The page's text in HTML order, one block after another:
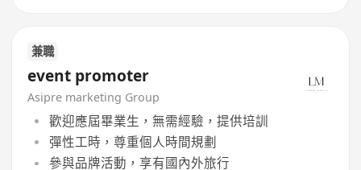
兼職
event promoter
Asipre marketing Group
歡迎應屆畢業生，無需經驗，提供培訓
彈性工時，尊重個人時間規劃
參與品牌活動，享有國內外旅行